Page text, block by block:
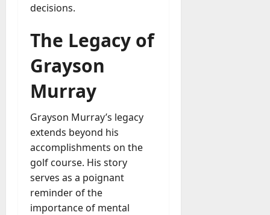
decisions.
The Legacy of
Grayson
Murray
Grayson Murray’s legacy
extends beyond his
accomplishments on the
golf course. His story
serves as a poignant
reminder of the
importance of mental